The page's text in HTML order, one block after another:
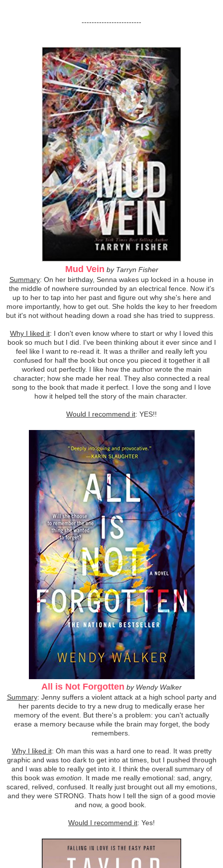
------------------------
Mud Vein by Tarryn Fisher
Summary: On her birthday, Senna wakes up locked in a house in
the middle of nowhere surrounded by an electrical fence. Now it's
up to her to tap into her past and figure out why she's here and
more importantly, how to get out. She holds the key to her freedom
but it's not without heading down a road she has tried to suppress.
Why I liked it: I don't even know where to start or why I loved this
book so much but I did. I've been thinking about it ever since and I
feel like I want to re-read it. It was a thriller and really left you
confused for half the book but once you pieced it together it all
worked out perfectly. I like how the author wrote the main
character; how she made her real. They also connected a real
song to the book that made it perfect. I love the song and I love
how it helped tell the story of the main character.
Would I recommend it: YES!!
All is Not Forgotten by Wendy Walker
Summary: Jenny suffers a violent attack at a high school party and
her parents decide to try a new drug to medically erase her
memory of the event. But there's a problem: you can't actually
erase a memory because while the brain may forget, the body
remembers.
Why I liked it: Oh man this was a hard one to read. It was pretty
graphic and was too dark to get into at times, but I pushed through
and I was able to really get into it. I think the overall summary of
this book was emotion . It made me really emotional: sad, angry,
scared, relived, confused. It really just brought out all my emotions,
and they were STRONG. Thats how I tell the sign of a good movie
and now, a good book.
Would I recommend it: Yes!